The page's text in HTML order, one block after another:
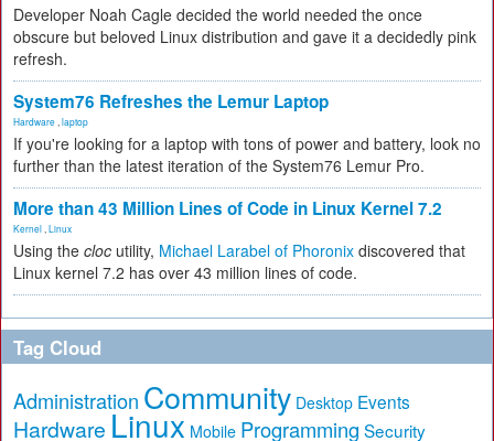
Developer Noah Cagle decided the world needed the once
obscure but beloved Linux distribution and gave it a decidedly pink
refresh.
System76 Refreshes the Lemur Laptop
Hardware laptop
If you're looking for a laptop with tons of power and battery, look no
further than the latest iteration of the System76 Lemur Pro.
More than 43 Million Lines of Code in Linux Kernel 7.2
Kernel Linux
Using the cloc utility, Michael Larabel of Phoronix discovered that
Linux kernel 7.2 has over 43 million lines of code.
Tag Cloud
Administration Community Desktop Events
Hardware Linux Mobile Programming Security